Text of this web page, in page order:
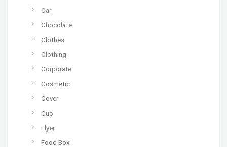
Car
Chocolate
Clothes
Clothing
Corporate
Cosmetic
Cover
Cup
Flyer
Food Box